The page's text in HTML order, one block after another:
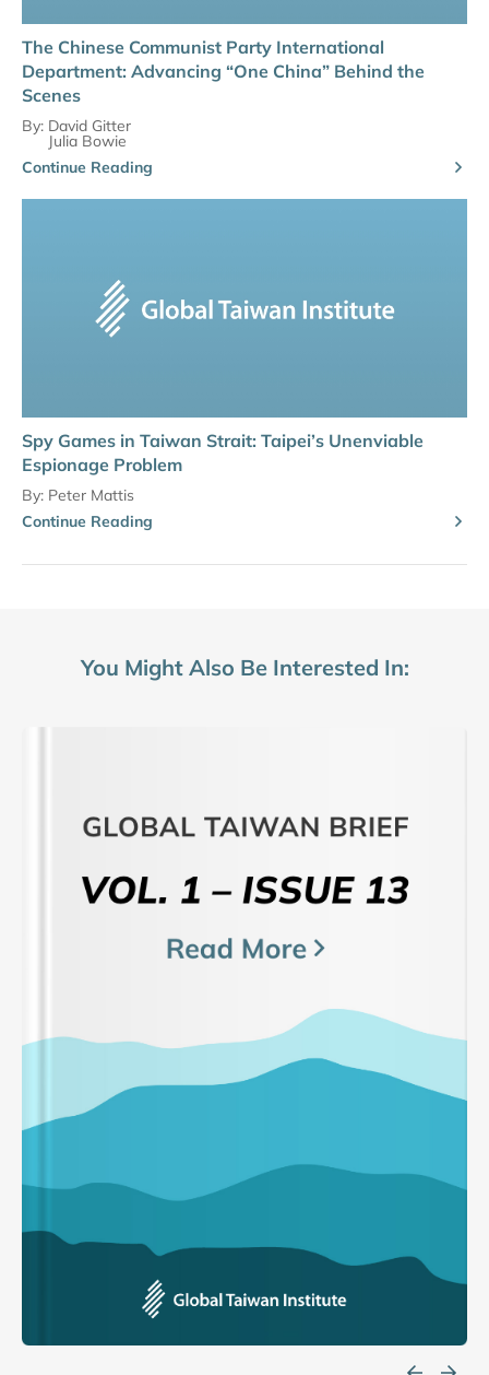
The Chinese Communist Party International
Department: Advancing “One China” Behind the
Scenes
By: David Gitter
Julia Bowie
Continue Reading
Spy Games in Taiwan Strait: Taipei’s Unenviable
Espionage Problem
By: Peter Mattis
Continue Reading
You Might Also Be Interested In: